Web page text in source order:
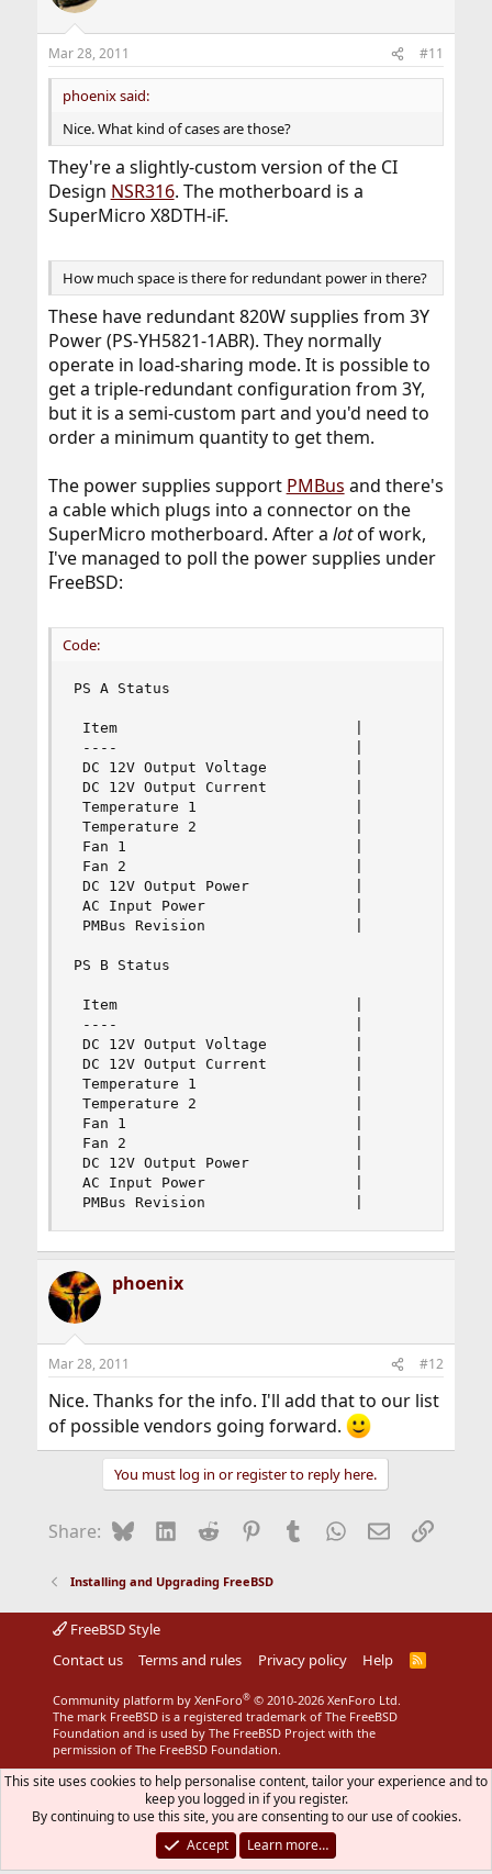
Mar 28, 2011 #11
phoenix said:
Nice. What kind of cases are those?
They're a slightly-custom version of the CI
Design NSR316. The motherboard is a
SuperMicro X8DTH-iF.
How much space is there for redundant power in there?
These have redundant 820W supplies from 3Y
Power (PS-YH5821-1ABR). They normally
operate in load-sharing mode. It is possible to
get a triple-redundant configuration from 3Y,
but it is a semi-custom part and you'd need to
order a minimum quantity to get them.
The power supplies support PMBus and there's
a cable which plugs into a connector on the
SuperMicro motherboard. After a lotof work,
I've managed to poll the power supplies under
FreeBSD:
Code:
PS A Status
Item                           |
----                           |
DC 12V Output Voltage          |
DC 12V Output Current          |
Temperature 1                  |
Temperature 2                  |
Fan 1                          |
Fan 2                          |
DC 12V Output Power            |
AC Input Power                 |
PMBus Revision                 |
PS B Status
Item                           |
----                           |
DC 12V Output Voltage          |
DC 12V Output Current          |
Temperature 1                  |
Temperature 2                  |
Fan 1                          |
Fan 2                          |
DC 12V Output Power            |
AC Input Power                 |
PMBus Revision                 |
phoenix
Mar 28, 2011 #12
Nice. Thanks for the info. I'll add that to our list
of possible vendors going forward.
You must log in or register to reply here.
Share: BlueskyLinkedIn
Reddit Pinterest
Tumblr WhatsApp
EmailLink
Installing and Upgrading FreeBSD
FreeBSD Style
Contact us
Terms and rules Privacy policy Help
R
S
Community platform by XenForo® © 2010-2026 XenForo Ltd.
The mark FreeBSD is a registered trademark of The FreeBSD
Foundation and is used by The FreeBSD Project with the
permission of The FreeBSD Foundation.
This site uses cookies to help personalise content, tailor your experience and to
keep you logged in if you register.
By continuing to use this site, you are consenting to our use of cookies.
Accept
Learn more…